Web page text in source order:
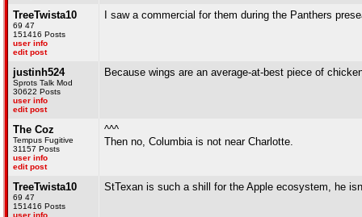
TreeTwista10
69 47
151416 Posts
user info
edit post
I saw a commercial for them during the Panthers
justinh524
Sprots Talk Mod
30622 Posts
user info
edit post
Because wings are an average-at-best piece of
The Coz
Tempus Fugitive
31157 Posts
user info
edit post
^^^
Then no, Columbia is not near Charlotte.
TreeTwista10
69 47
151416 Posts
user info
StTexan is such a shill for the Apple ecosystem, he